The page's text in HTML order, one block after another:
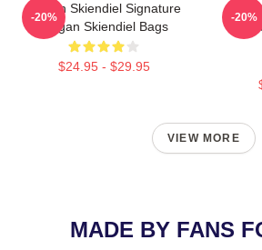
Megan Skiendiel Signature
Megan Skiendiel Bags
$24.95 - $29.95
-20%
For
-20%
VIEW MORE
MADE BY FANS